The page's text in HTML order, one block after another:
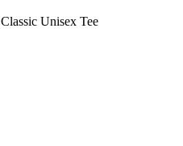
Classic Unisex Tee